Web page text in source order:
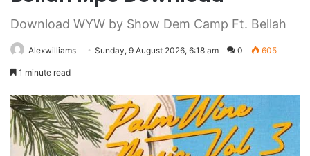
Download WYW by Show Dem Camp Ft. Bellah
Alexwilliams Sunday, 9 August 2026, 6:18 am 0 605
1 minute read